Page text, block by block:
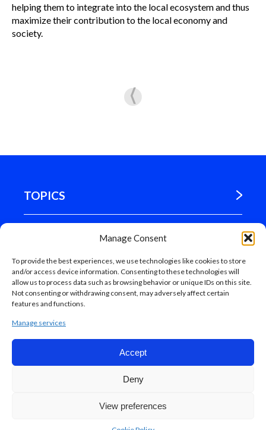
Manage Consent
To provide the best experiences, we use technologies like cookies to store
and/or access device information. Consenting to these technologies will
allow us to process data such as browsing behavior or unique IDs on this site.
Not consenting or withdrawing consent, may adversely affect certain
features and functions.
Manage services
Accept
Deny
View preferences
helping them to integrate into the local ecosystem and thus
maximize their contribution to the local economy and
society.
TOPICS
MADRID
Web map
Madrid Council, 2018